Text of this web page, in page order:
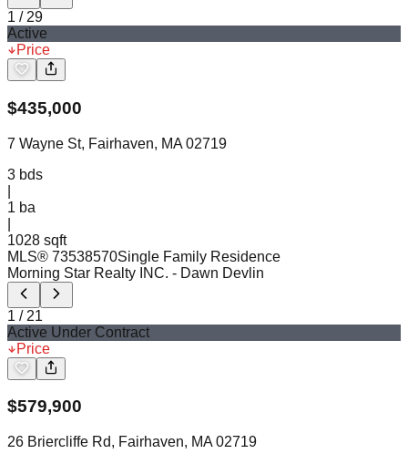
1 / 29
Active
Price
$435,000
7 Wayne St, Fairhaven, MA 02719
3 bds
1 ba
1028 sqft
MLS® 73538570Single Family Residence
Morning Star Realty INC. - Dawn Devlin
1 / 21
Active Under Contract
Price
$579,900
26 Briercliffe Rd, Fairhaven, MA 02719